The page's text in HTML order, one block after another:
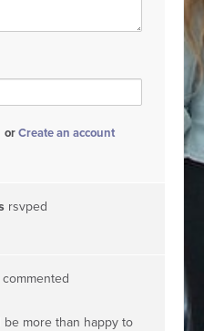
orCreate an account
rsvped
commented
be more than happy to